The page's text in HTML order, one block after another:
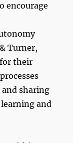
encourage
Turner,
their
sharing
and